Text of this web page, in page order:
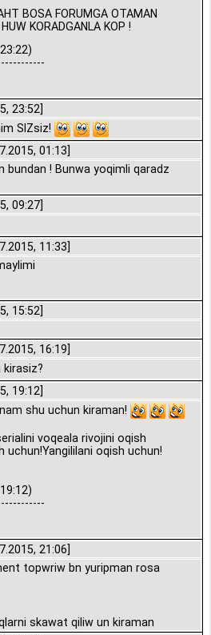
BOSA FORUMGA OTAMAN
KORADGANLA KOP !
23:52]
SIZsiz!
01:13]
bundan ! Bunwa yoqimli qaradz
09:27]
11:33]
15:52]
16:19]
19:12]
shu uchun kiraman!
voqeala rivojini oqish
uchun!Yangililani oqish uchun!
21:06]
topwriw bn yuripman rosa
skawat qiliw un kiraman